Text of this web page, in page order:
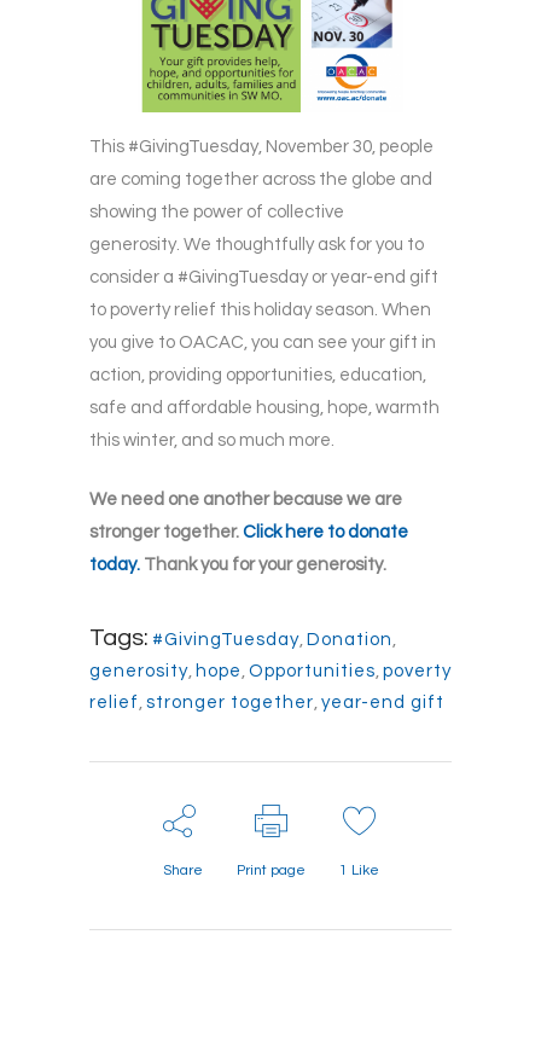
This #GivingTuesday, November 30, people
are coming together across the globe and
showing the power of collective
generosity. We thoughtfully ask for you to
consider a #GivingTuesday or year-end gift
to poverty relief this holiday season. When
you give to OACAC, you can see your gift in
action, providing opportunities, education,
safe and affordable housing, hope, warmth
this winter, and so much more.
We need one another because we are
stronger together. Click here to donate
today. Thank you for your generosity.
Tags: #GivingTuesday, Donation ,
generosity, hope , Opportunities, poverty
relief , stronger together, year-end gift
Share Print page 1 Like